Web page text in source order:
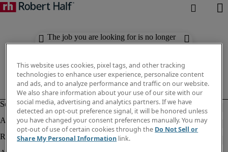
The job you are looking for is no longer
available. Check out similar results
This website uses cookies, pixel tags, and other tracking
technologies to enhance user experience, personalize content
and ads, and to analyze performance and traffic on our website.
We also share information about your use of our site with our
social media, advertising and analytics partners. If we have
detected an opt-out preference signal, it will be honored unless
you have changed your consent preferences manually. You may
opt-out of use of certain cookies through the Do Not Sell or
Share My Personal Information link.